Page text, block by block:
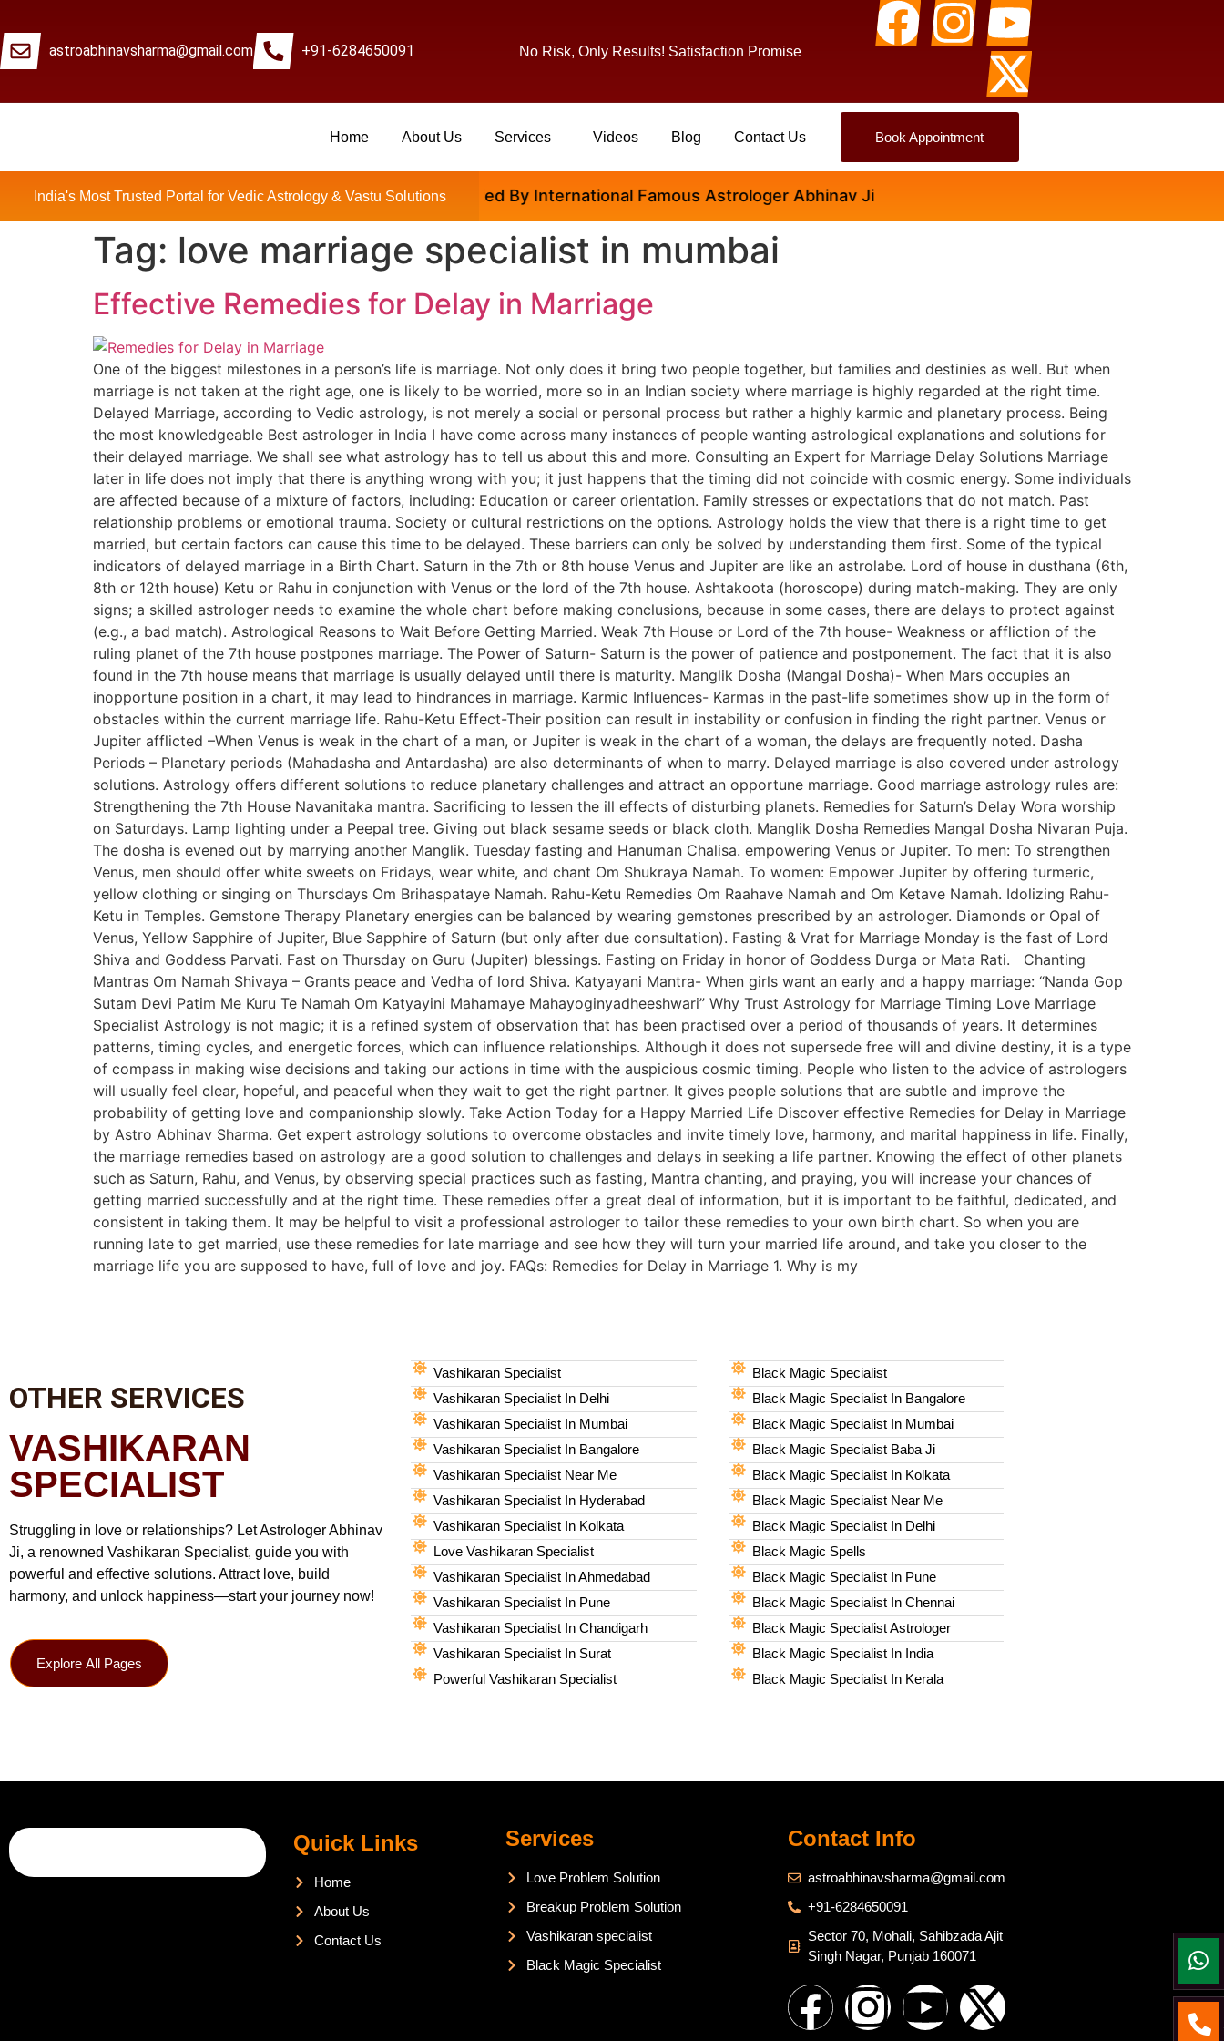
astroabhinavsharma@gmail.com +91-6284650091 No Risk, Only Results! Satisfaction Promise
Home About Us Services Videos Blog Contact Us Book Appointment
India's Most Trusted Portal for Vedic Astrology & Vastu Solutions
Millions Of People Are Satisfied By International Famous Astrologer Abhinav Ji
Tag: love marriage specialist in mumbai
Effective Remedies for Delay in Marriage
One of the biggest milestones in a person’s life is marriage. Not only does it bring two people together, but families and destinies as well. But when
marriage is not taken at the right age, one is likely to be worried, more so in an Indian society where marriage is highly regarded at the right time.
Delayed Marriage, according to Vedic astrology, is not merely a social or personal process but rather a highly karmic and planetary process. Being
the most knowledgeable Best astrologer in India I have come across many instances of people wanting astrological explanations and solutions for
their delayed marriage. We shall see what astrology has to tell us about this and more. Consulting an Expert for Marriage Delay Solutions Marriage
later in life does not imply that there is anything wrong with you; it just happens that the timing did not coincide with cosmic energy. Some individuals
are affected because of a mixture of factors, including: Education or career orientation. Family stresses or expectations that do not match. Past
relationship problems or emotional trauma. Society or cultural restrictions on the options. Astrology holds the view that there is a right time to get
married, but certain factors can cause this time to be delayed. These barriers can only be solved by understanding them first. Some of the typical
indicators of delayed marriage in a Birth Chart. Saturn in the 7th or 8th house Venus and Jupiter are like an astrolabe. Lord of house in dusthana (6th,
8th or 12th house) Ketu or Rahu in conjunction with Venus or the lord of the 7th house. Ashtakoota (horoscope) during match-making. They are only
signs; a skilled astrologer needs to examine the whole chart before making conclusions, because in some cases, there are delays to protect against
(e.g., a bad match). Astrological Reasons to Wait Before Getting Married. Weak 7th House or Lord of the 7th house- Weakness or affliction of the
ruling planet of the 7th house postpones marriage. The Power of Saturn- Saturn is the power of patience and postponement. The fact that it is also
found in the 7th house means that marriage is usually delayed until there is maturity. Manglik Dosha (Mangal Dosha)- When Mars occupies an
inopportune position in a chart, it may lead to hindrances in marriage. Karmic Influences- Karmas in the past-life sometimes show up in the form of
obstacles within the current marriage life. Rahu-Ketu Effect-Their position can result in instability or confusion in finding the right partner. Venus or
Jupiter afflicted –When Venus is weak in the chart of a man, or Jupiter is weak in the chart of a woman, the delays are frequently noted. Dasha
Periods – Planetary periods (Mahadasha and Antardasha) are also determinants of when to marry. Delayed marriage is also covered under astrology
solutions. Astrology offers different solutions to reduce planetary challenges and attract an opportune marriage. Good marriage astrology rules are:
Strengthening the 7th House Navanitaka mantra. Sacrificing to lessen the ill effects of disturbing planets. Remedies for Saturn’s Delay Wora worship
on Saturdays. Lamp lighting under a Peepal tree. Giving out black sesame seeds or black cloth. Manglik Dosha Remedies Mangal Dosha Nivaran Puja.
The dosha is evened out by marrying another Manglik. Tuesday fasting and Hanuman Chalisa. empowering Venus or Jupiter. To men: To strengthen
Venus, men should offer white sweets on Fridays, wear white, and chant Om Shukraya Namah. To women: Empower Jupiter by offering turmeric,
yellow clothing or singing on Thursdays Om Brihaspataye Namah. Rahu-Ketu Remedies Om Raahave Namah and Om Ketave Namah. Idolizing Rahu-
Ketu in Temples. Gemstone Therapy Planetary energies can be balanced by wearing gemstones prescribed by an astrologer. Diamonds or Opal of
Venus, Yellow Sapphire of Jupiter, Blue Sapphire of Saturn (but only after due consultation). Fasting & Vrat for Marriage Monday is the fast of Lord
Shiva and Goddess Parvati. Fast on Thursday on Guru (Jupiter) blessings. Fasting on Friday in honor of Goddess Durga or Mata Rati. Chanting
Mantras Om Namah Shivaya – Grants peace and Vedha of lord Shiva. Katyayani Mantra- When girls want an early and a happy marriage: “Nanda Gop
Sutam Devi Patim Me Kuru Te Namah Om Katyayini Mahamaye Mahayoginyadheeshwari” Why Trust Astrology for Marriage Timing Love Marriage
Specialist Astrology is not magic; it is a refined system of observation that has been practised over a period of thousands of years. It determines
patterns, timing cycles, and energetic forces, which can influence relationships. Although it does not supersede free will and divine destiny, it is a type
of compass in making wise decisions and taking our actions in time with the auspicious cosmic timing. People who listen to the advice of astrologers
will usually feel clear, hopeful, and peaceful when they wait to get the right partner. It gives people solutions that are subtle and improve the
probability of getting love and companionship slowly. Take Action Today for a Happy Married Life Discover effective Remedies for Delay in Marriage
by Astro Abhinav Sharma. Get expert astrology solutions to overcome obstacles and invite timely love, harmony, and marital happiness in life. Finally,
the marriage remedies based on astrology are a good solution to challenges and delays in seeking a life partner. Knowing the effect of other planets
such as Saturn, Rahu, and Venus, by observing special practices such as fasting, Mantra chanting, and praying, you will increase your chances of
getting married successfully and at the right time. These remedies offer a great deal of information, but it is important to be faithful, dedicated, and
consistent in taking them. It may be helpful to visit a professional astrologer to tailor these remedies to your own birth chart. So when you are
running late to get married, use these remedies for late marriage and see how they will turn your married life around, and take you closer to the
marriage life you are supposed to have, full of love and joy. FAQs: Remedies for Delay in Marriage 1. Why is my
OTHER SERVICES
VASHIKARAN
SPECIALIST
Struggling in love or relationships? Let Astrologer Abhinav
Ji, a renowned Vashikaran Specialist, guide you with
powerful and effective solutions. Attract love, build
harmony, and unlock happiness—start your journey now!
Explore All Pages
Vashikaran Specialist
Vashikaran Specialist In Delhi
Vashikaran Specialist In Mumbai
Vashikaran Specialist In Bangalore
Vashikaran Specialist Near Me
Vashikaran Specialist In Hyderabad
Vashikaran Specialist In Kolkata
Love Vashikaran Specialist
Vashikaran Specialist In Ahmedabad
Vashikaran Specialist In Pune
Vashikaran Specialist In Chandigarh
Vashikaran Specialist In Surat
Powerful Vashikaran Specialist
Black Magic Specialist
Black Magic Specialist In Bangalore
Black Magic Specialist In Mumbai
Black Magic Specialist Baba Ji
Black Magic Specialist In Kolkata
Black Magic Specialist Near Me
Black Magic Specialist In Delhi
Black Magic Spells​
Black Magic Specialist In Pune
Black Magic Specialist In Chennai
Black Magic Specialist Astrologer
Black Magic Specialist In India
Black Magic Specialist In Kerala
Quick Links
Home
About Us
Contact Us
Services
Love Problem Solution
Breakup Problem Solution
Vashikaran specialist
Black Magic Specialist
Contact Info
astroabhinavsharma@gmail.com
+91-6284650091
Sector 70, Mohali, Sahibzada Ajit
Singh Nagar, Punjab 160071